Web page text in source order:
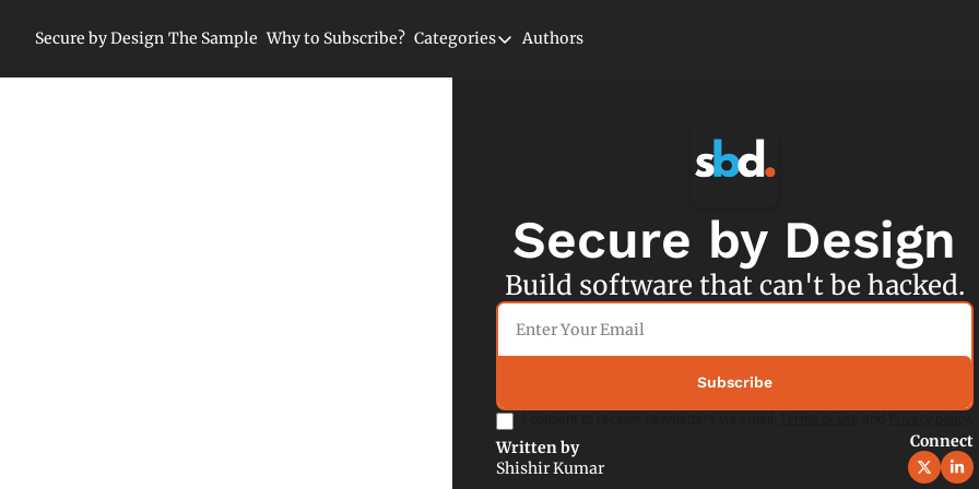
Secure by Design The Sample Why to Subscribe? Categories
Categories
Serverless
Authors
Secure by Design
Build software that can't be hacked.
Subscribe
Written by
Shishir Kumar
Connect